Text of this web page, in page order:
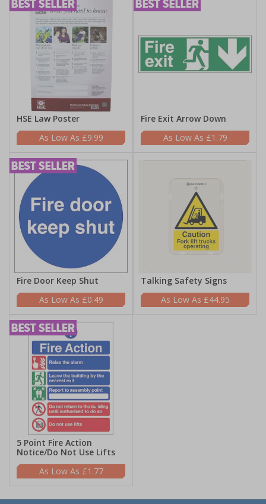
HSE Law Poster
£9.99
Fire Exit Arrow Down
£1.79
Fire Door Keep Shut
£0.49
Talking Safety Signs
£44.95
5 Point Fire Action
Notice/Do Not Use Lifts
£1.77